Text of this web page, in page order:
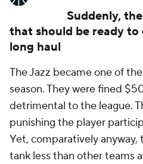
Suddenly,
that should be ready
long haul
The Jazz became one of
season. They were fined
detrimental to the league.
punishing the player
Yet, comparatively
tank less than other teams